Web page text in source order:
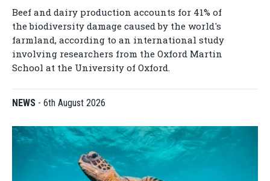
Beef and dairy production accounts for 41% of
the biodiversity damage caused by the world's
farmland, according to an international study
involving researchers from the Oxford Martin
School at the University of Oxford.
NEWS - 6th August 2026